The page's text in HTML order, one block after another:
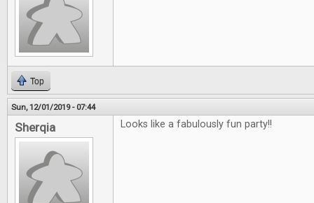
Top
Sun, 12/01/2019 - 07:44
Sherqia Looks like a fabulously fun party!!